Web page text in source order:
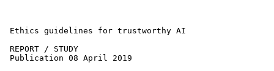
Ethics guidelines for trustworthy AI
REPORT / STUDY
Publication 08 April 2019